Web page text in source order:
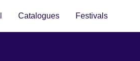
Catalogues Festivals